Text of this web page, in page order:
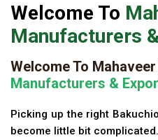
Welcome To
Manufacturers
Welcome To
Manufacturers &
Picking up the right
become little bit